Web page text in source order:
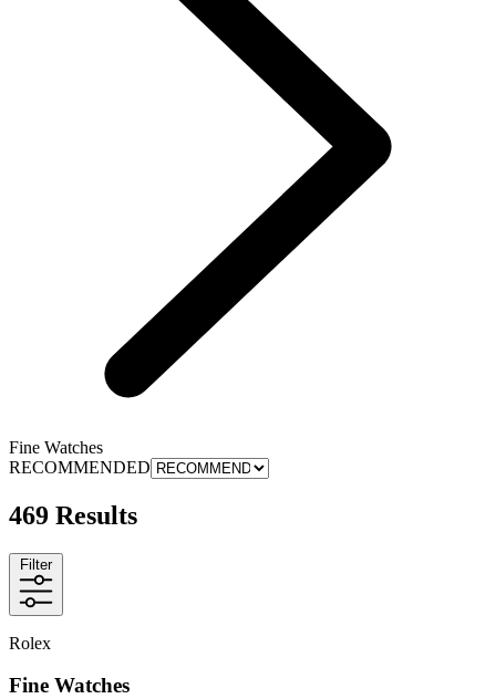
Fine Watches
RECOMMENDED
469 Results
Filter
Rolex
Fine Watches